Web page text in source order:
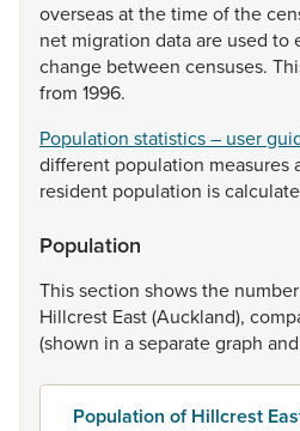
overseasatthetimeofthe
net migration dataare used to
change between censuses.
from 1996.
Population statistics – user
different population measures
resident population is
Population
Thissection showsthe number
Hillcrest East(Auckland),
(shown in aseparategraph and
Population of Hillcrest